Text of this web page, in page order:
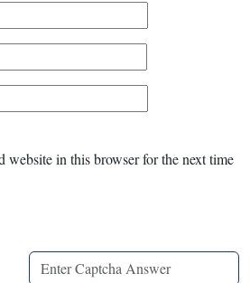
website in this browser for the next time